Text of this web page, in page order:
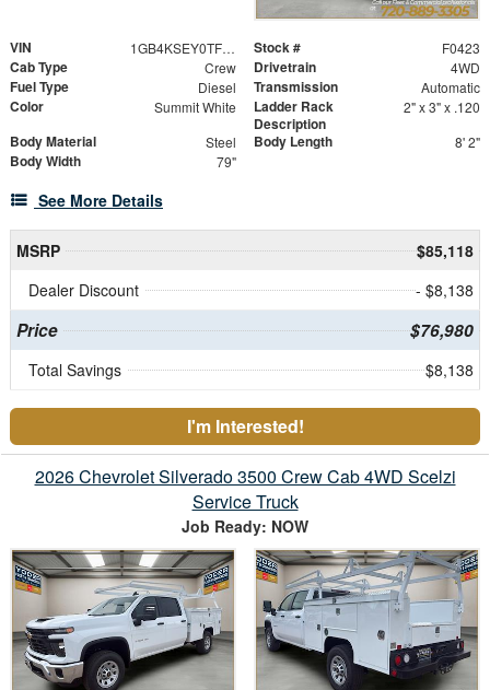
VIN 1GB4KSEY0TF159208 Stock # F0423
Cab Type Crew Drivetrain 4WD
Fuel Type Diesel Transmission Automatic
Color Summit White
Ladder Rack
Description
2" x 3" x .120
Body Material Steel Body Length 8' 2"
Body Width 79"
See More Details
MSRP
$85,118
Dealer Discount
- $8,138
Price $76,980
Total Savings $8,138
I'm Interested!
2026 Chevrolet Silverado 3500 Crew Cab 4WD Scelzi
Service Truck
Job Ready: NOW